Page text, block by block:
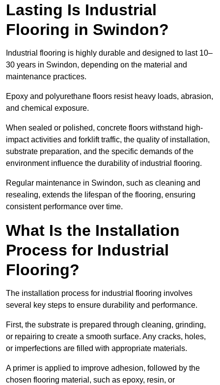
Lasting Is Industrial
Flooring in Swindon?
Industrial flooring is highly durable and designed to last 10–
30 years in Swindon, depending on the material and
maintenance practices.
Epoxy and polyurethane floors resist heavy loads, abrasion,
and chemical exposure.
When sealed or polished, concrete floors withstand high-
impact activities and forklift traffic, the quality of installation,
substrate preparation, and the specific demands of the
environment influence the durability of industrial flooring.
Regular maintenance in Swindon, such as cleaning and
resealing, extends the lifespan of the flooring, ensuring
consistent performance over time.
What Is the Installation
Process for Industrial
Flooring?
The installation process for industrial flooring involves
several key steps to ensure durability and performance.
First, the substrate is prepared through cleaning, grinding,
or repairing to create a smooth surface. Any cracks, holes,
or imperfections are filled with appropriate materials.
A primer is applied to improve adhesion, followed by the
chosen flooring material, such as epoxy, resin, or